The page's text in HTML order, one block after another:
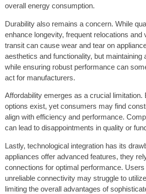
overall energy consumption.
Durability also remains a concern. While
enhance longevity, frequent relocations and
transit can cause wear and tear on
aesthetics and functionality, but maintaining
while ensuring robust performance can
act for manufacturers.
Affordability emerges as a crucial limitation.
options exist, yet consumers may find
align with efficiency and performance.
can lead to disappointments in quality or
Lastly, technological integration has its
appliances offer advanced features, they
connections for optimal performance.
unreliable connectivity may struggle to
limiting the overall advantages of